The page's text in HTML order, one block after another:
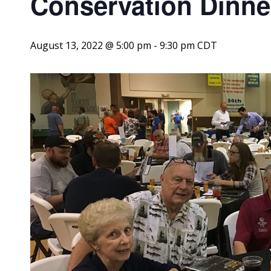
August 13, 2022 @ 5:00 pm - 9:30 pm CDT